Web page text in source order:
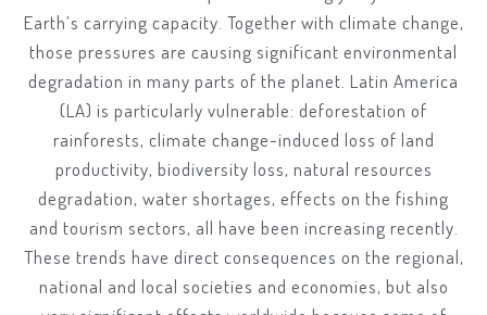
Earth’s carrying capacity. Together with climate change,
those pressures are causing significant environmental
degradation in many parts of the planet. Latin America
(LA) is particularly vulnerable: deforestation of
rainforests, climate change-induced loss of land
productivity, biodiversity loss, natural resources
degradation, water shortages, effects on the fishing
and tourism sectors, all have been increasing recently.
These trends have direct consequences on the regional,
national and local societies and economies, but also